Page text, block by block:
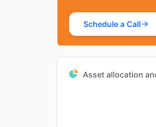
Schedule a Call
Asset allocation